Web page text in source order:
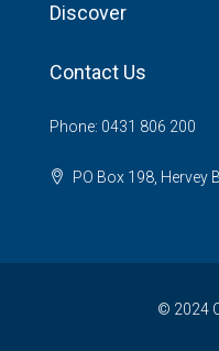
Discover
Contact Us
Phone: 0431 806 200
PO Box 198, Hervey
© 2024